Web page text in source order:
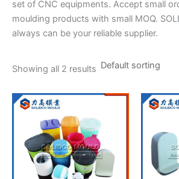
set of CNC equipments. Accept small
moulding products with small MOQ.
always can be your reliable supplier.
Showing all 2 results